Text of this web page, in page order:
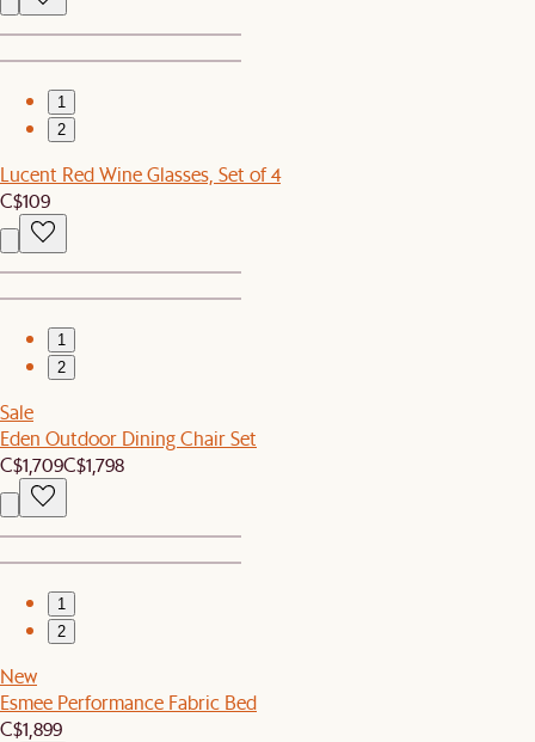
1
2
Lucent Red Wine Glasses, Set of 4
C$109
1
2
Sale
Eden Outdoor Dining Chair Set
C$1,709C$1,798
1
2
New
Esmee Performance Fabric Bed
C$1,899